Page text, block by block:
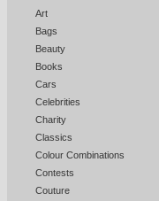
Art
Bags
Beauty
Books
Cars
Celebrities
Charity
Classics
Colour Combinations
Contests
Couture